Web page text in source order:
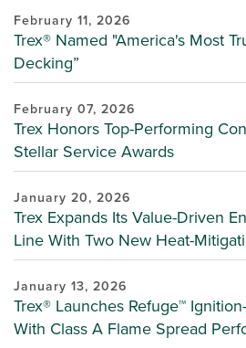
February 11, 2026
Trex® Named "America's Most
Decking”
February 07, 2026
Trex Honors Top-Performing
Stellar Service Awards
January 20, 2026
Trex Expands Its Value-Driven
Line With Two New Heat-
January 13, 2026
Trex® Launches Refuge™
With Class A Flame Spread